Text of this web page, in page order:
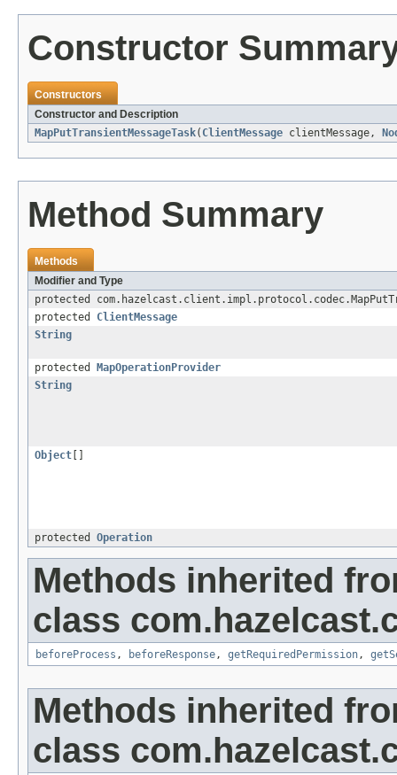
Constructor
Constructors
Constructor and Description
MapPutTransientMessageTask( ClientMessage clientMessage,
Method Summary
Methods
Modifier and Type
protected
protected ClientMessage
String
protected
MapOperationProvider
String
Object
protected Operation
Methods inherited
class
beforeProcess , beforeResponse, getRequiredPermission,
Methods inherited
class